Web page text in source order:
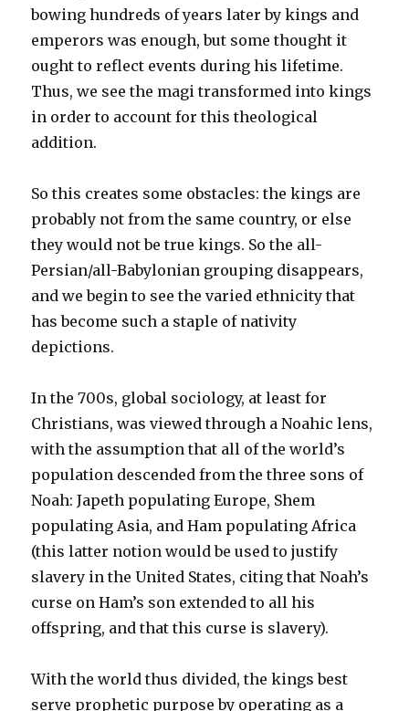
bowing hundreds of years later by kings and
emperors was enough, but some thought it
ought to reflect events during his lifetime.
Thus, we see the magi transformed into kings
in order to account for this theological
addition.
So this creates some obstacles: the kings are
probably not from the same country, or else
they would not be true kings. So the all-
Persian/all-Babylonian grouping disappears,
and we begin to see the varied ethnicity that
has become such a staple of nativity
depictions.
In the 700s, global sociology, at least for
Christians, was viewed through a Noahic lens,
with the assumption that all of the world’s
population descended from the three sons of
Noah: Japeth populating Europe, Shem
populating Asia, and Ham populating Africa
(this latter notion would be used to justify
slavery in the United States, citing that Noah’s
curse on Ham’s son extended to all his
offspring, and that this curse is slavery).
With the world thus divided, the kings best
serve prophetic purpose by operating as a